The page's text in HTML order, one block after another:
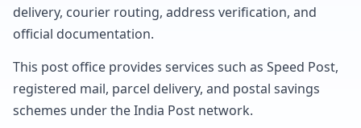
delivery, courier routing, address verification, and
official documentation.
This post office provides services such as Speed Post,
registered mail, parcel delivery, and postal savings
schemes under the India Post network.